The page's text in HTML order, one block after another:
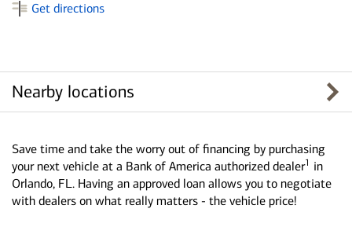
Get directions
Nearby locations
Save time and take the worry out of financing by purchasing
your next vehicle at a Bank of America authorized dealer1 in
Orlando, FL. Having an approved loan allows you to negotiate
with dealers on what really matters - the vehicle price!